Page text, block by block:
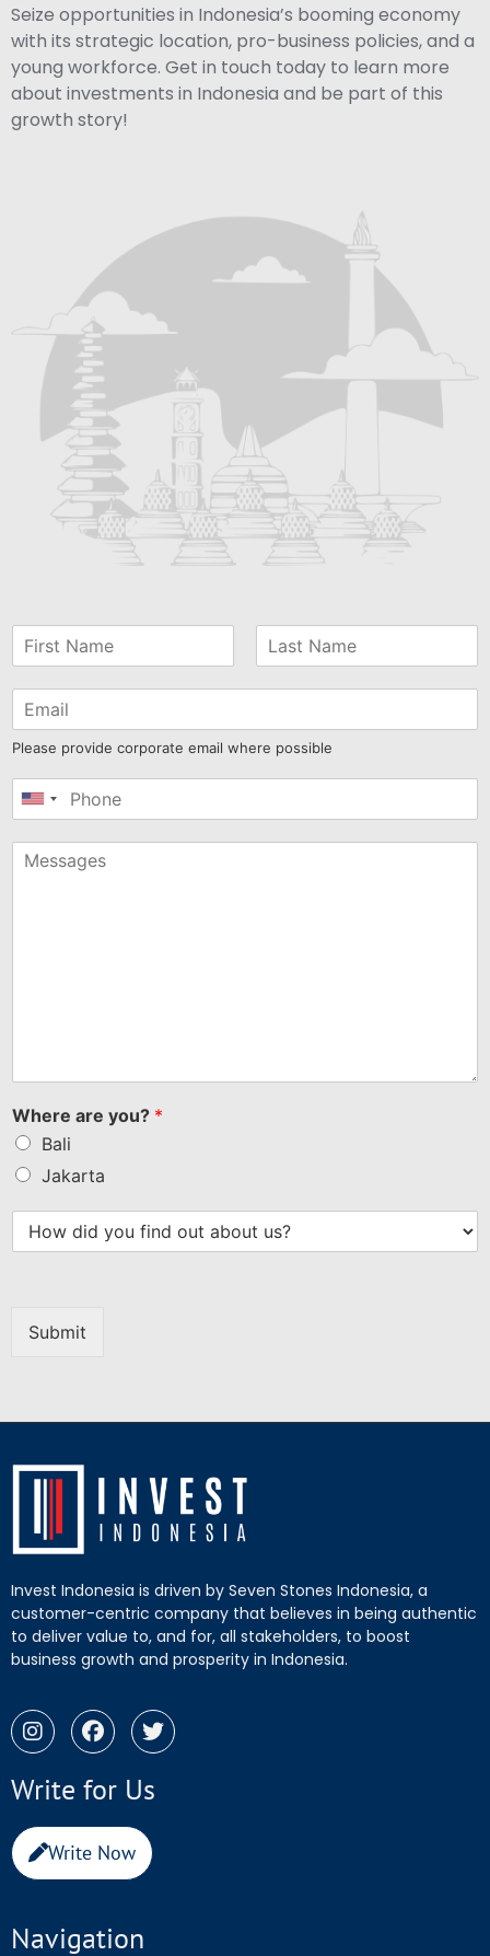
Seize opportunities in Indonesia’s booming economy
with its strategic location, pro-business policies, and a
young workforce. Get in touch today to learn more
about investments in Indonesia and be part of this
growth story!
Please provide corporate email where possible
United
+1
Where are you? *
Bali
Jakarta
Submit
Invest Indonesia is driven by Seven Stones Indonesia, a
customer-centric company that believes in being authentic
to deliver value to, and for, all stakeholders, to boost
business growth and prosperity in Indonesia.
Write for Us
Write Now
Navigation